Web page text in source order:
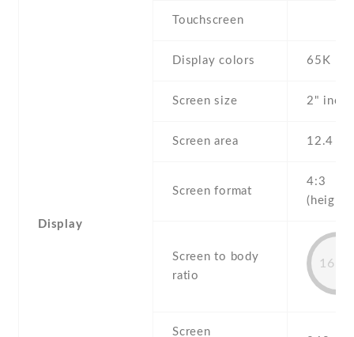
Display
Touchscreen
Display colors 65K
Screen size 2" inch
Screen area 12.4
Screen format
4:3
Screen to body
ratio
Screen